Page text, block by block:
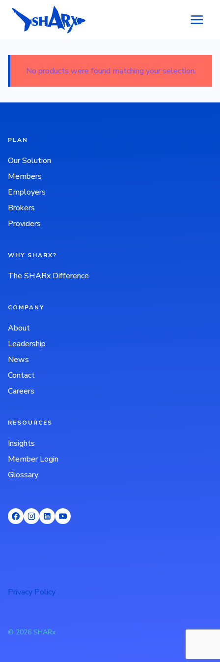
Skip to content
No products were found matching your selection.
PLAN
Our Solution
Members
Employers
Brokers
Providers
WHY SHARX?
The SHARx Difference
COMPANY
About
Leadership
News
Contact
Careers
RESOURCES
Insights
Member Login
Glossary
Privacy Policy
© 2026 SHARx